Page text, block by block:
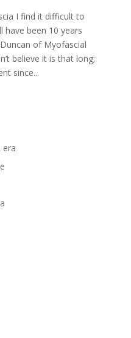
I find it difficult to
have been 10 years
of Myofascial
believe it is that long;
since...
era